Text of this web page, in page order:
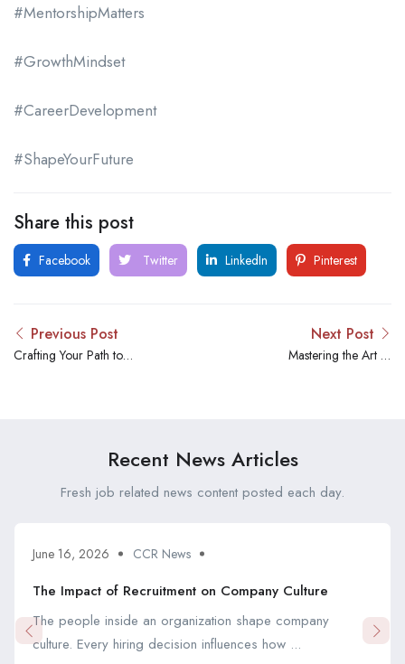
#MentorshipMatters
#GrowthMindset
#CareerDevelopment
#ShapeYourFuture
Share this post
Facebook Twitter LinkedIn Pinterest
Previous Post
Crafting Your Path to
Next Post
Mastering the Art of
Recent News Articles
Fresh job related news content posted each day.
June 16, 2026 CCR News
The Impact of Recruitment on Company Culture
The people inside an organization shape company
culture. Every hiring decision influences how ...